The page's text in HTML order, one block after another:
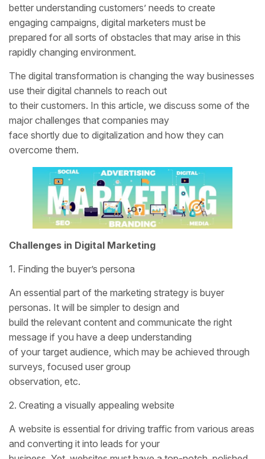
better understanding customers’ needs to create
engaging campaigns, digital marketers must be
prepared for all sorts of obstacles that may arise in this
rapidly changing environment.
The digital transformation is changing the way businesses
use their digital channels to reach out
to their customers. In this article, we discuss some of the
major challenges that companies may
face shortly due to digitalization and how they can
overcome them.
Challenges in Digital Marketing
1. Finding the buyer’s persona
An essential part of the marketing strategy is buyer
personas. It will be simpler to design and
build the relevant content and communicate the right
message if you have a deep understanding
of your target audience, which may be achieved through
surveys, focused user group
observation, etc.
2. Creating a visually appealing website
A website is essential for driving traffic from various areas
and converting it into leads for your